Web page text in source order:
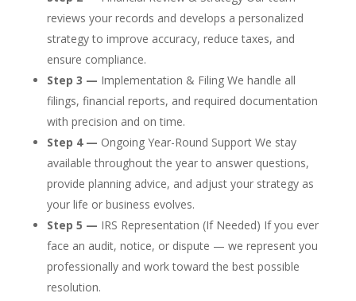
reviews your records and develops a personalized
strategy to improve accuracy, reduce taxes, and
ensure compliance.
Step 3 — Implementation & Filing We handle all
filings, financial reports, and required documentation
with precision and on time.
Step 4 — Ongoing Year-Round Support We stay
available throughout the year to answer questions,
provide planning advice, and adjust your strategy as
your life or business evolves.
Step 5 — IRS Representation (If Needed) If you ever
face an audit, notice, or dispute — we represent you
professionally and work toward the best possible
resolution.